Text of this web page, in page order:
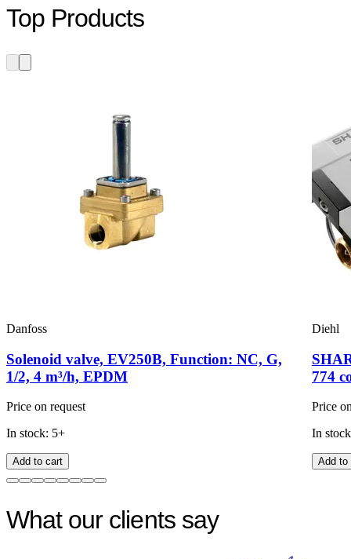
Top Products
Danfoss
Solenoid valve, EV250B, Function: NC, G,
1/2, 4 m³/h, EPDM
Price on request
In stock: 5+
Add to cart
Diehl
774
Price
In
Add to
What our clients say